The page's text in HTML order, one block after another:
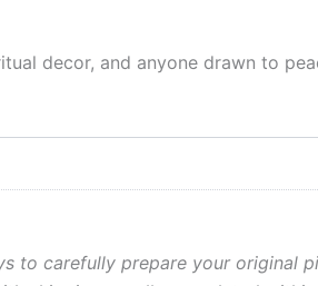
decor, and anyone drawn to
to carefully prepare your original